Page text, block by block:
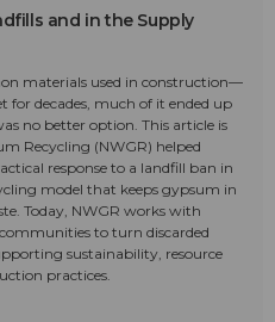
and in the Supply
materials used in construction—
for decades, much of it ended up
no better option. This article is
Recycling (NWGR) helped
response to a landfill ban in
model that keeps gypsum in
Today, NWGR works with
to turn discarded
sustainability, resource
practices.